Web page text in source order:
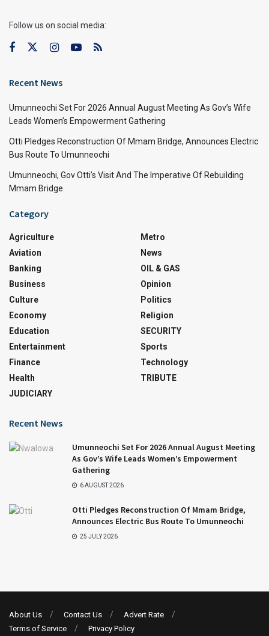
Follow us on social media:
Recent News
Umunneochi Set For 2026 Annual August Meeting As Gov’s Wife
Leads Women’s Empowerment Gathering
Otti Pledges Reconstruction Of Mmam Bridge, Announces Electric
Bus Route To Umunneochi
Umunneochi, Gov Otti’s Visit And The Imperative Of Rebuilding
Mmam Bridge
Category
Agriculture
Aviation
Banking
Business
Culture
Economy
Education
Entertainment
Finance
Health
JUDICIARY
Metro
News
OIL & GAS
Opinion
Politics
Religion
SECURITY
Sports
Technology
TRIBUTE
Recent News
Umunneochi Set For 2026 Annual August Meeting
As Gov’s Wife Leads Women’s Empowerment
Gathering
6 AUGUST 2026
Otti Pledges Reconstruction Of Mmam Bridge,
Announces Electric Bus Route To Umunneochi
25 JULY 2026
About Us Contact Us
Advert Rate
Terms of Service
Privacy Policy